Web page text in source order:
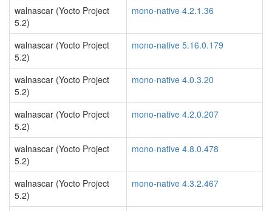
walnascar (Yocto Project
5.2)
mono-native 4.2.1.36
walnascar (Yocto Project
5.2)
mono-native 5.16.0.179
walnascar (Yocto Project
5.2)
mono-native 4.0.3.20
walnascar (Yocto Project
5.2)
mono-native 4.2.0.207
walnascar (Yocto Project
5.2)
mono-native 4.8.0.478
walnascar (Yocto Project
5.2)
mono-native 4.3.2.467